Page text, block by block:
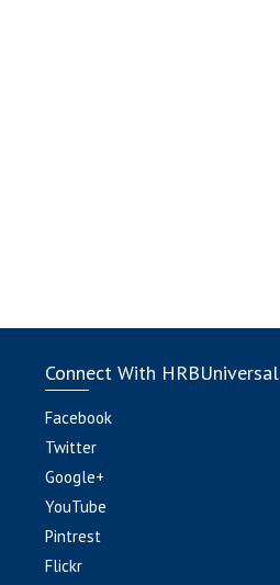
Connect With HRBUniversal
Facebook
Twitter
Google+
YouTube
Pintrest
Flickr